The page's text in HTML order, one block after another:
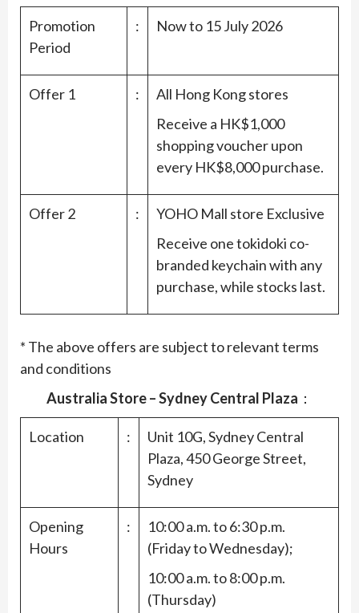
Promotion
Period
: Now to 15 July 2026
Offer 1 :
All Hong Kong stores
Receive a HK$1,000
shopping voucher upon
every HK$8,000 purchase.
Offer 2 :
YOHO Mall store Exclusive
Receive one tokidoki co-
branded keychain with any
purchase, while stocks last.
* The above offers are subject to relevant terms
and conditions
Australia Store – Sydney Central Plaza ：
Location :
Unit 10G, Sydney Central
Plaza, 450 George Street,
Sydney
Opening
Hours
:
10:00 a.m. to 6:30 p.m.
(Friday to Wednesday);
10:00 a.m. to 8:00 p.m.
(Thursday)